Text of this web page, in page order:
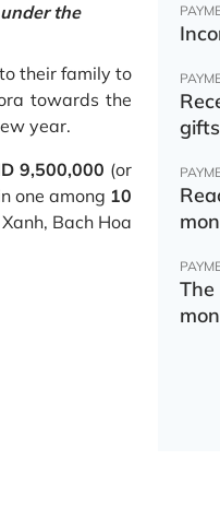
the
their family to
towards the
year.
9,500,000 (or
one among 10
Bach Hoa